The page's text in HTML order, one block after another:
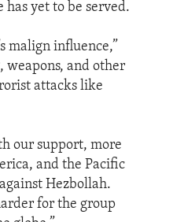
yet to be served.
malign influence,”
weapons, and other
attacks like
our support, more
and the Pacific
Hezbollah.
for the group